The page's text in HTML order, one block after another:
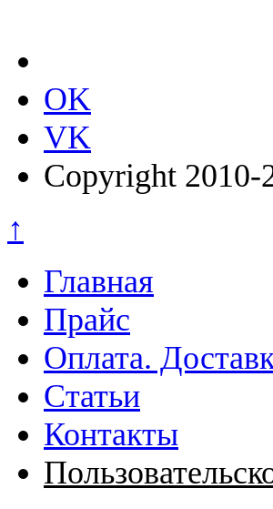
OK
VK
Copyright 2010-
↑
Главная
Прайс
Оплата.
Статьи
Контакты